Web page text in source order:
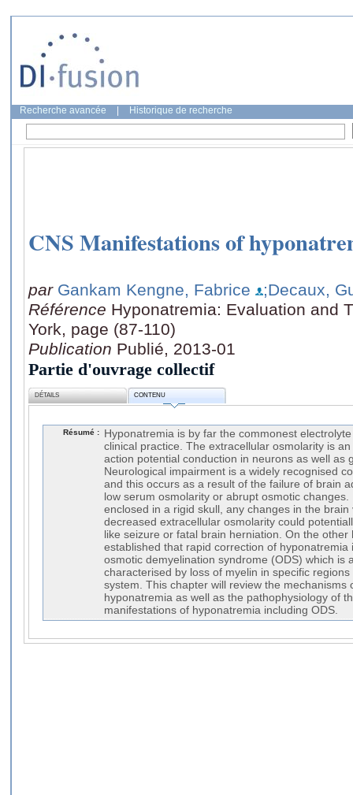
Recherche avancée Historique de recherche
CNS Manifestations of
par Gankam Kengne, Fabrice
;Decaux,
Référence Hyponatremia: Evaluation and
York, page (87-110)
Publication Publié, 2013-01
Partie d'ouvrage collectif
DÉTAILS CONTENU
Résumé :
Hyponatremia is by far the commonest
clinical practice. The extracellular osmolarity is
action potential conduction in neurons as well as
Neurological impairment is a widely recognised
and this occurs as a result of the failure of brain
low serum osmolarity or abrupt osmotic
enclosed in a rigid skull, any changes in the
decreased extracellular osmolarity could
like seizure or fatal brain herniation. On the other
established that rapid correction of
osmotic demyelination syndrome (ODS) which is
characterised by loss of myelin in specific
system. This chapter will review the mechanisms
hyponatremia as well as the pathophysiology of
manifestations of hyponatremia including ODS.